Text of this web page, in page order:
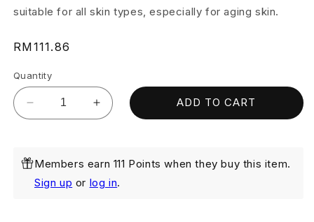
suitable for all skin types, especially for aging skin.
Regular
RM111.86
Quantity
Decrease
quantity
Moisturising
Cream
Increase
quantity
Moisturising
Cream
ADD TO CART
Members earn 111 Points when they buy this item.
Sign up or log in.